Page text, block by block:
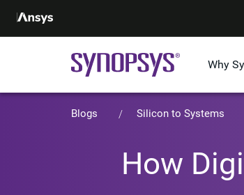
Why
Blogs Silicon to Systems
How